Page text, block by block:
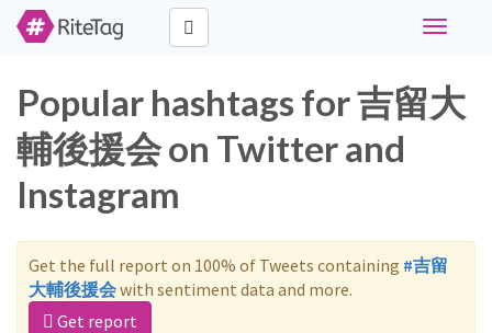
Toggle
Popular hashtags for 吉留大
輔後援会 on Twitter and
Instagram
Get the full report on 100% of Tweets containing #吉留
大輔後援会with sentiment data and more.
Get report